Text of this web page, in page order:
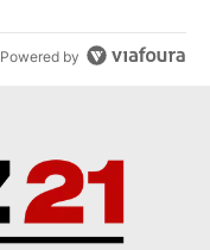
Powered by